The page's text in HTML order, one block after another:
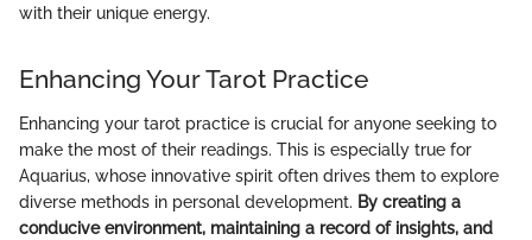
with their unique energy.
Enhancing Your Tarot Practice
Enhancing your tarot practice is crucial for anyone seeking to
make the most of their readings. This is especially true for
Aquarius, whose innovative spirit often drives them to explore
diverse methods in personal development. By creating a
conducive environment, maintaining a record of insights, and